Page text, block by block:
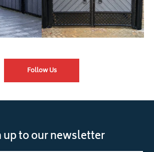
Follow Us
up to our newsletter